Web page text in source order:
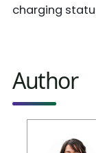
charging
Author